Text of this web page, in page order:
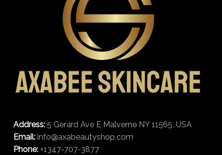
Address: 5 Gerard Ave E Malverne NY 11565, USA
Email: info@axabeautyshop.com
Phone: +1347-707-3877